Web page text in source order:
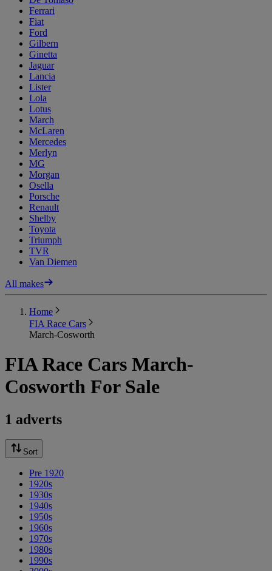
Ferrari
Fiat
Ford
Gilbern
Ginetta
Jaguar
Lancia
Lister
Lola
Lotus
March
McLaren
Mercedes
Merlyn
MG
Morgan
Osella
Porsche
Renault
Shelby
Toyota
Triumph
TVR
Van Diemen
All makes
Home
FIA Race Cars
March-Cosworth
FIA Race Cars March-
Cosworth For Sale
1 adverts
Sort
Pre 1920
1920s
1930s
1940s
1950s
1960s
1970s
1980s
1990s